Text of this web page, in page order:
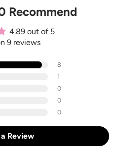
Recommend
4.89 out of 5
9 reviews
8
1
0
0
0
Review